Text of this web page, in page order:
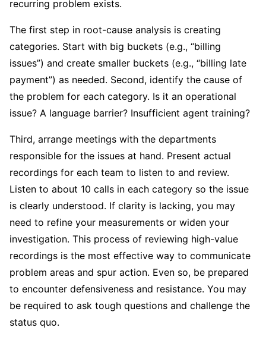
recurring problem exists.
The first step in root-cause analysis is creating
categories. Start with big buckets (e.g., “billing
issues”) and create smaller buckets (e.g., “billing late
payment”) as needed. Second, identify the cause of
the problem for each category. Is it an operational
issue? A language barrier? Insufficient agent training?
Third, arrange meetings with the departments
responsible for the issues at hand. Present actual
recordings for each team to listen to and review.
Listen to about 10 calls in each category so the issue
is clearly understood. If clarity is lacking, you may
need to refine your measurements or widen your
investigation. This process of reviewing high-value
recordings is the most effective way to communicate
problem areas and spur action. Even so, be prepared
to encounter defensiveness and resistance. You may
be required to ask tough questions and challenge the
status quo.